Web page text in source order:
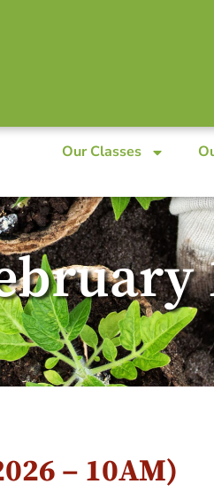
Our Classes
– 10AM)